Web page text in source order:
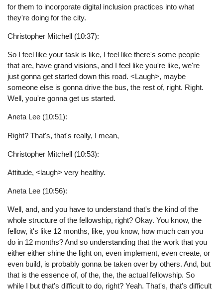
for them to incorporate digital inclusion practices into what
they're doing for the city.
Christopher Mitchell (10:37):
So I feel like your task is like, I feel like there's some people
that are, have grand visions, and I feel like you're like, we're
just gonna get started down this road. <Laugh>, maybe
someone else is gonna drive the bus, the rest of, right. Right.
Well, you're gonna get us started.
Aneta Lee (10:51):
Right? That's, that's really, I mean,
Christopher Mitchell (10:53):
Attitude, <laugh> very healthy.
Aneta Lee (10:56):
Well, and, and you have to understand that's the kind of the
whole structure of the fellowship, right? Okay. You know, the
fellow, it's like 12 months, like, you know, how much can you
do in 12 months? And so understanding that the work that you
either either shine the light on, even implement, even create, or
even build, is probably gonna be taken over by others. And, but
that is the essence of, of the, the, the actual fellowship. So
while I but that's difficult to do, right? Yeah. That's, that's difficult